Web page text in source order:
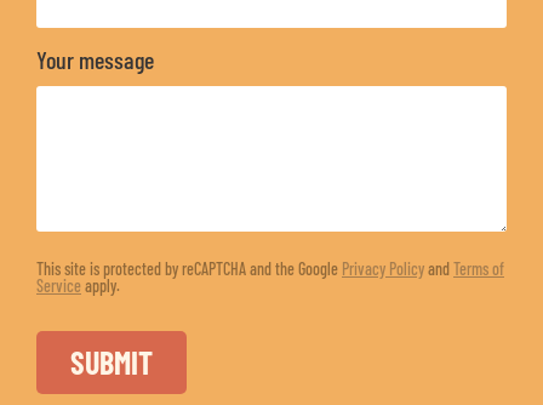
Your message
This site is protected by reCAPTCHA and the Google Privacy PolicyandTerms of
Serviceapply.